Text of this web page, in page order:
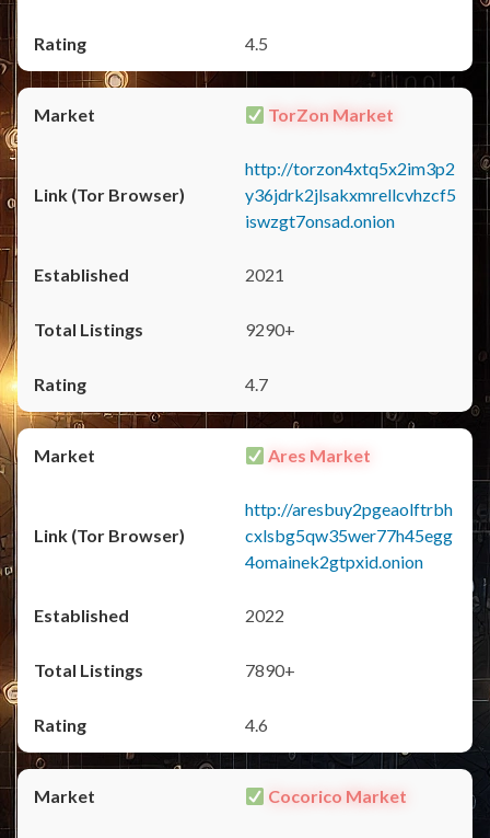
4.5
TorZon Market
http://torzon4xtq5x2im3p2
y36jdrk2jlsakxmrellcvhzcf5
iswzgt7onsad.onion
2021
9290+
4.7
Ares Market
http://aresbuy2pgeaolftrbh
cxlsbg5qw35wer77h45egg
4omainek2gtpxid.onion
2022
7890+
4.6
Cocorico Market